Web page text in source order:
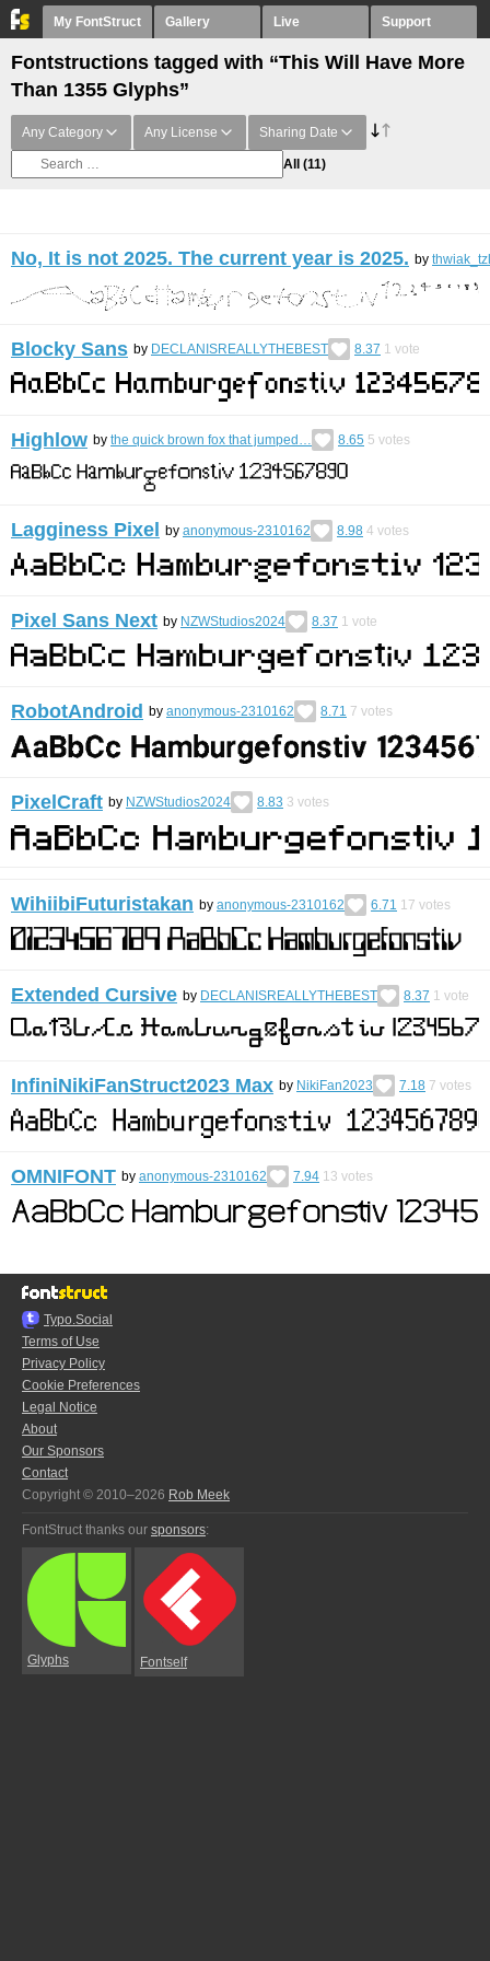
My FontStruct Gallery Live Support
Fontstructions tagged with “This Will Have More
Than 1355 Glyphs”
Any Category Any License Sharing Date
All (11)
No, It is not 2025. The current year is 2025. by
Blocky Sans by DECLANISREALLYTHEBEST 8.37 1 vote
Highlow by the quick brown fox that jumped… 8.65 5 votes
Lagginess Pixel by anonymous-2310162 8.98 4 votes
Pixel Sans Next by NZWStudios2024 8.37 1 vote
RobotAndroid by anonymous-2310162 8.71 7 votes
PixelCraft by NZWStudios2024 8.83 3 votes
WihiibiFuturistakan by anonymous-2310162 6.71 17 votes
Extended Cursive by DECLANISREALLYTHEBEST 8.37 1 vote
InfiniNikiFanStruct2023 Max by NikiFan2023 7.18 7 votes
OMNIFONT by anonymous-2310162 7.94 13 votes
Typo.Social
Terms of Use
Privacy Policy
Cookie Preferences
Legal Notice
About
Our Sponsors
Contact
Copyright © 2010–2026 Rob Meek
FontStruct thanks our sponsors:
Glyphs Fontself